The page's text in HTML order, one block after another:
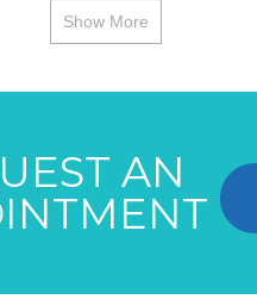
Show More
AN